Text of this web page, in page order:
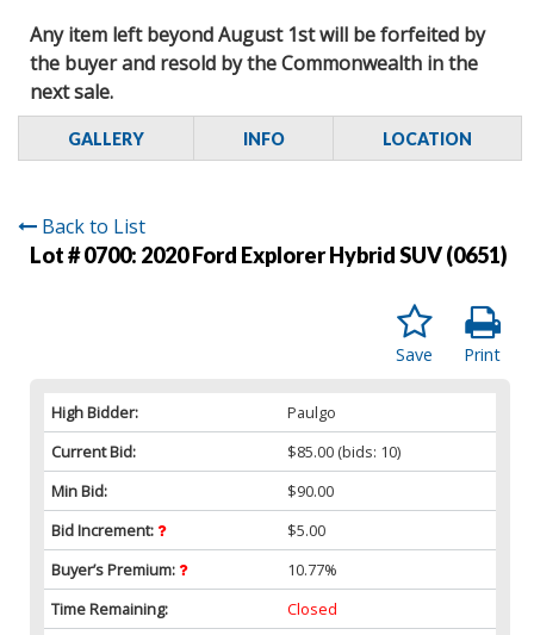
Any item left beyond August 1st will be forfeited by
the buyer and resold by the Commonwealth in the
next sale.
GALLERY INFO LOCATION
Back to List
Lot # 0700: 2020 Ford Explorer Hybrid SUV (0651)
Print
Save
High Bidder:
Paulgo
Current Bid:
$85.00 (bids: 10)
Min Bid:
$90.00
Bid Increment:
$5.00
Buyer’s Premium:
10.77%
Time Remaining:
Closed